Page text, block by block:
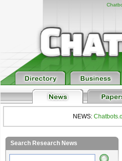
NEWS:
Search Research News